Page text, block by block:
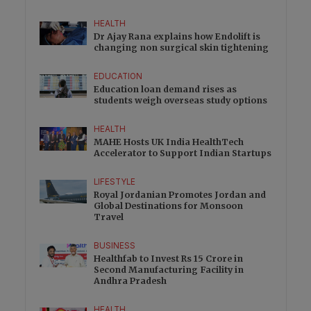
HEALTH
Dr Ajay Rana explains how Endolift is
changing non surgical skin tightening
EDUCATION
Education loan demand rises as
students weigh overseas study options
HEALTH
MAHE Hosts UK India HealthTech
Accelerator to Support Indian Startups
LIFESTYLE
Royal Jordanian Promotes Jordan and
Global Destinations for Monsoon
Travel
BUSINESS
Healthfab to Invest Rs 15 Crore in
Second Manufacturing Facility in
Andhra Pradesh